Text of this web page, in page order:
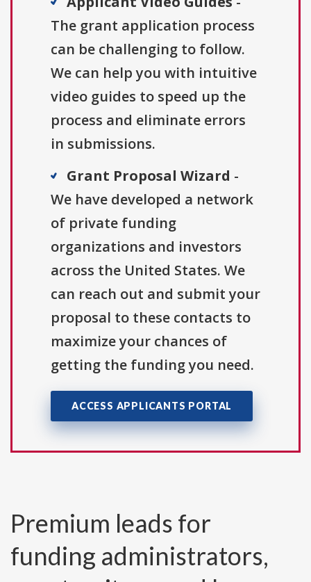
The grant application process
can be challenging to follow.
We can help you with intuitive
video guides to speed up the
process and eliminate errors
in submissions.
Grant Proposal Wizard -
We have developed a network
of private funding
organizations and investors
across the United States. We
can reach out and submit your
proposal to these contacts to
maximize your chances of
getting the funding you need.
ACCESS APPLICANTS PORTAL
Premium leads for
funding administrators,